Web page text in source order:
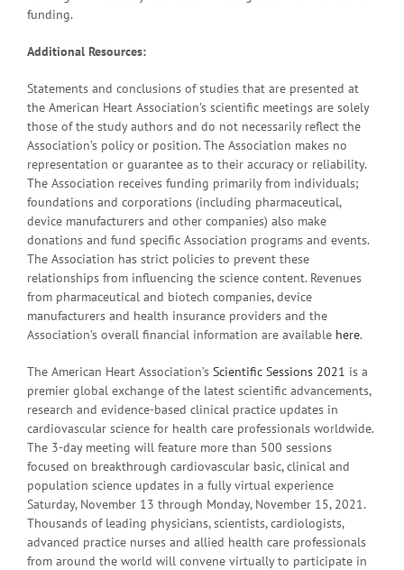
funding.
Additional Resources:
Statements and conclusions of studies that are presented at
the American Heart Association’s scientific meetings are solely
those of the study authors and do not necessarily reflect the
Association’s policy or position. The Association makes no
representation or guarantee as to their accuracy or reliability.
The Association receives funding primarily from individuals;
foundations and corporations (including pharmaceutical,
device manufacturers and other companies) also make
donations and fund specific Association programs and events.
The Association has strict policies to prevent these
relationships from influencing the science content. Revenues
from pharmaceutical and biotech companies, device
manufacturers and health insurance providers and the
Association’s overall financial information are available here.
The American Heart Association’s Scientific Sessions 2021 is a
premier global exchange of the latest scientific advancements,
research and evidence-based clinical practice updates in
cardiovascular science for health care professionals worldwide.
The 3-day meeting will feature more than 500 sessions
focused on breakthrough cardiovascular basic, clinical and
population science updates in a fully virtual experience
Saturday, November 13 through Monday, November 15, 2021.
Thousands of leading physicians, scientists, cardiologists,
advanced practice nurses and allied health care professionals
from around the world will convene virtually to participate in